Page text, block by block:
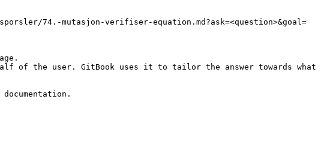
74.-mutasjon-verifiser-equation.md?ask=<question>&goal=
of the user. GitBook uses it to tailor the answer towards what